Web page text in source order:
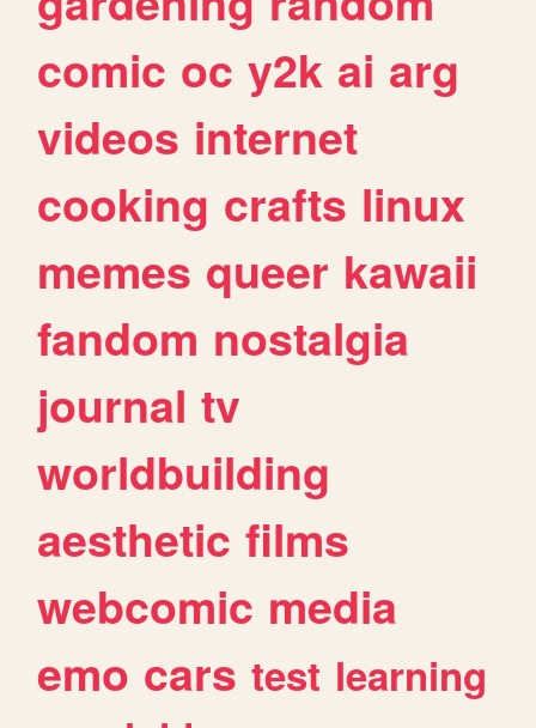
comic oc y2k ai arg
videos internet
cooking crafts linux
memes queer kawaii
fandom nostalgia
journal tv
worldbuilding
aesthetic films
webcomic media
emo cars test learning